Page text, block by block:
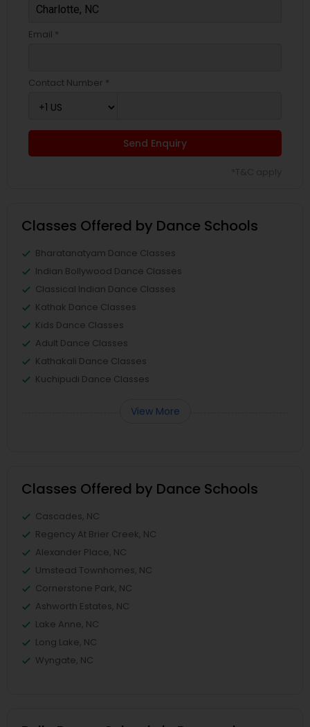
Email *
Contact Number *
Send Enquiry
Classes Offered by Dance Schools
Bharatanatyam Dance Classes
Indian Bollywood Dance Classes
Classical Indian Dance Classes
Kathak Dance Classes
Kids Dance Classes
Adult Dance Classes
Kathakali Dance Classes
Kuchipudi Dance Classes
View More
Classes Offered by Dance Schools
Cascades, NC
Regency At Brier Creek, NC
Alexander Place, NC
Umstead Townhomes, NC
Cornerstone Park, NC
Ashworth Estates, NC
Lake Anne, NC
Long Lake, NC
Wyngate, NC